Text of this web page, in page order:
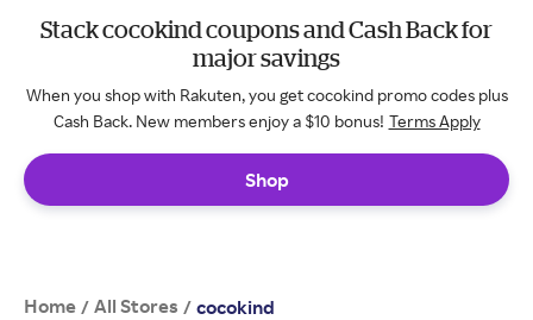
Stack cocokind coupons and Cash Back for
major savings
When you shop with Rakuten, you get cocokind promo codes plus
Cash Back. New members enjoy a $10 bonus! Terms Apply
Shop
Home / All Stores / cocokind